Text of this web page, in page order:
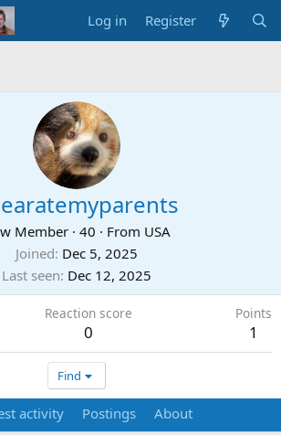
Log in Register
Member · 40 · From USA
Joined Dec 5, 2025
Last seen Dec 12, 2025
Reaction score
0
Points
1
Find
activity Postings About